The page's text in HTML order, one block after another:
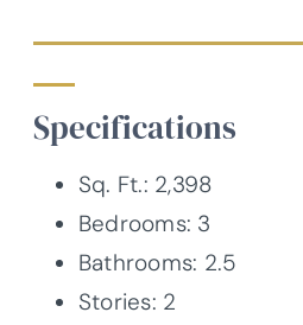
Specifications
Sq. Ft.: 2,398
Bedrooms: 3
Bathrooms: 2.5
Stories: 2